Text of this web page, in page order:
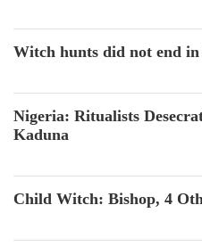
Witch hunts did not end in
Nigeria: Ritualists
Kaduna
Child Witch: Bishop, 4